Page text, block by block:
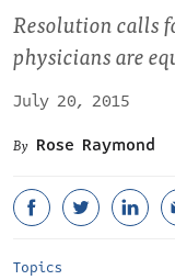
Resolution calls
physicians are
July 20, 2015
Rose Raymond
Topics